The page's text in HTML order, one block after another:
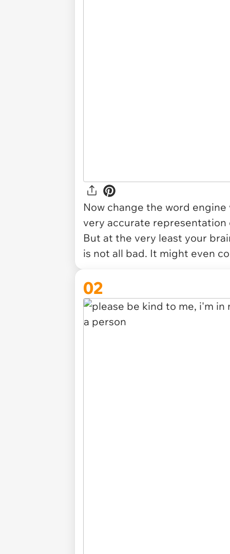
Now change the word
very accurate representation
But at the very least your
is not all bad. It might even
02